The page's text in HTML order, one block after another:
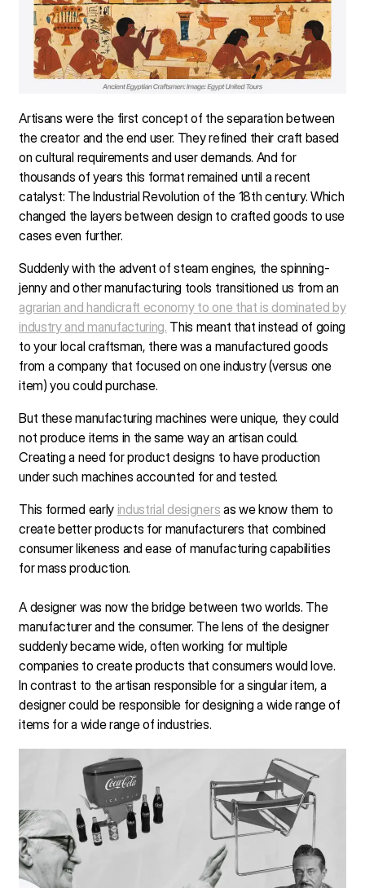
Artisans were the first concept of the separation between
the creator and the end user. They refined their craft based
on cultural requirements and user demands. And for
thousands of years this format remained until a recent
catalyst: The Industrial Revolution of the 18th century. Which
changed the layers between design to crafted goods to use
cases even further.
Suddenly with the advent of steam engines, the spinning-
jenny and other manufacturing tools transitioned us from an
agrarian and handicraft economy to one that is dominated by
industry and manufacturing. This meant that instead of going
to your local craftsman, there was a manufactured goods
from a company that focused on one industry (versus one
item) you could purchase.
But these manufacturing machines were unique, they could
not produce items in the same way an artisan could.
Creating a need for product designs to have production
under such machines accounted for and tested.
This formed early industrial designers as we know them to
create better products for manufacturers that combined
consumer likeness and ease of manufacturing capabilities
for mass production.
A designer was now the bridge between two worlds. The
manufacturer and the consumer. The lens of the designer
suddenly became wide, often working for multiple
companies to create products that consumers would love.
In contrast to the artisan responsible for a singular item, a
designer could be responsible for designing a wide range of
items for a wide range of industries.